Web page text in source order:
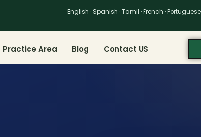
English · Spanish · Tamil · French · Portuguese
Practice Area Blog Contact US